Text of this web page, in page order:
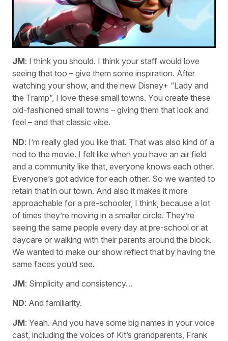
JM: I think you should. I think your staff would love
seeing that too – give them some inspiration. After
watching your show, and the new Disney+ “Lady and
the Tramp”, I love these small towns. You create these
old-fashioned small towns – giving them that look and
feel – and that classic vibe.
ND: I’m really glad you like that. That was also kind of a
nod to the movie. I felt like when you have an air field
and a community like that, everyone knows each other.
Everyone’s got advice for each other. So we wanted to
retain that in our town. And also it makes it more
approachable for a pre-schooler, I think, because a lot
of times they’re moving in a smaller circle. They’re
seeing the same people every day at pre-school or at
daycare or walking with their parents around the block.
We wanted to make our show reflect that by having the
same faces you’d see.
JM: Simplicity and consistency…
ND: And familiarity.
JM: Yeah. And you have some big names in your voice
cast, including the voices of Kit’s grandparents, Frank